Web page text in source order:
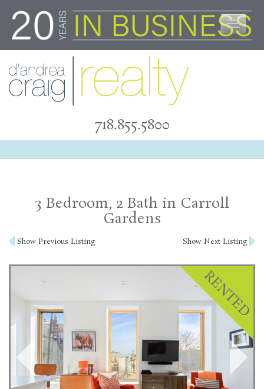
content
718.855.5800
3 Bedroom, 2 Bath in Carroll
Gardens
Post
navigation
Show Previous Listing Show Next Listing